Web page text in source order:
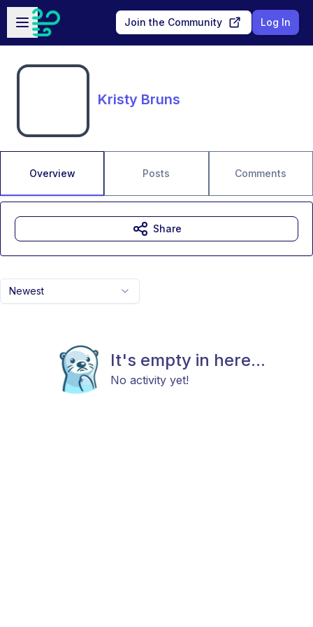
Skip to main content
Open sidebar
Join the Community Log In
Kristy Bruns
Overview Posts Comments
Newest
It's empty in here...
No activity yet!
Share